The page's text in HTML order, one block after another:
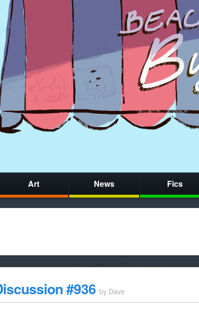
Art News Fics
Hello Adblock friends!
whitelist/disable it for this site Cookie Cat will be eternally grateful!
#936 by Dave